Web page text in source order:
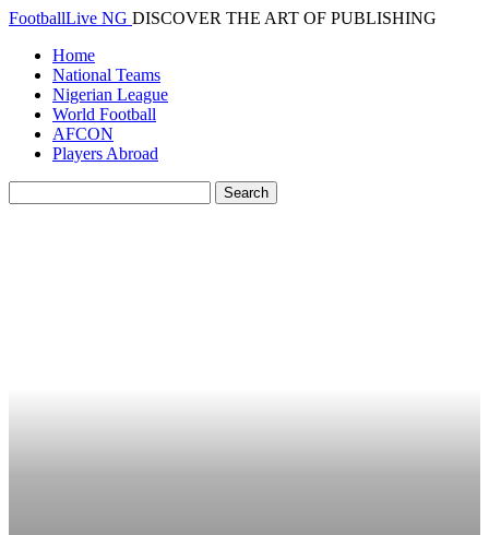
FootballLive NG DISCOVER THE ART OF PUBLISHING
Home
National Teams
Nigerian League
World Football
AFCON
Players Abroad